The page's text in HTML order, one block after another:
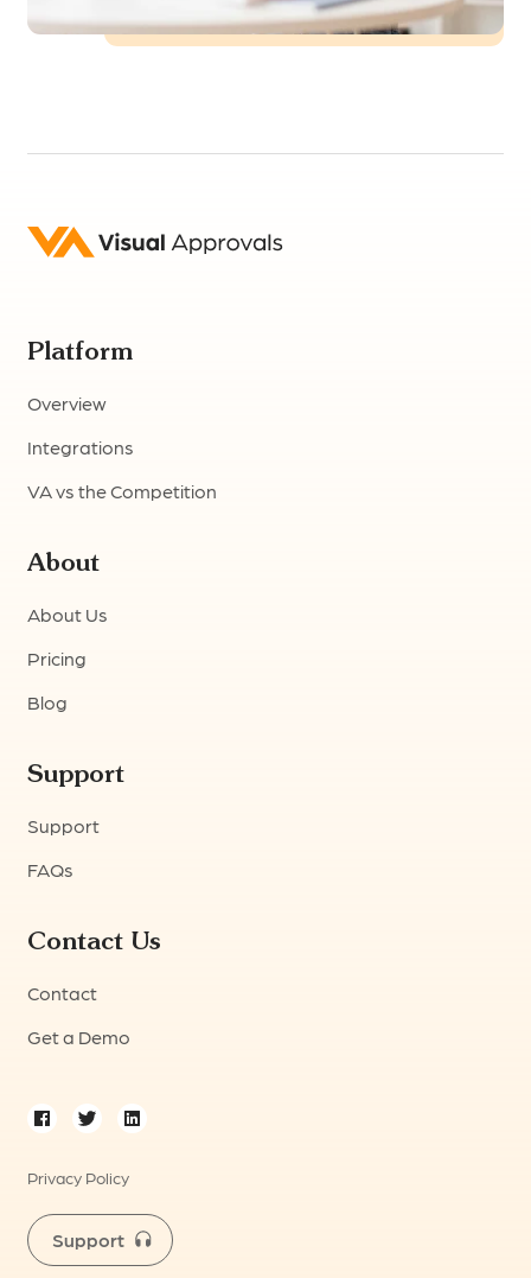
Platform
Overview
Integrations
VA vs the Competition
About
About Us
Pricing
Blog
Support
Support
FAQs
Contact Us
Contact
Get a Demo
Privacy Policy
Support